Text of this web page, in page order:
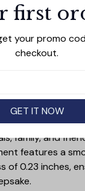
Add all to cart
and
family, and
features a
of 0.23 inches,
first
your promo
checkout.
GET IT NOW